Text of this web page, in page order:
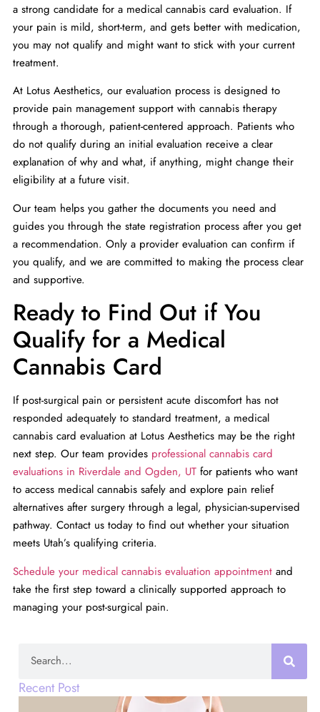
a strong candidate for a medical cannabis card evaluation. If
your pain is mild, short-term, and gets better with medication,
you may not qualify and might want to stick with your current
treatment.
At Lotus Aesthetics, our evaluation process is designed to
provide pain management support with cannabis therapy
through a thorough, patient-centered approach. Patients who
do not qualify during an initial evaluation receive a clear
explanation of why and what, if anything, might change their
eligibility at a future visit.
Our team helps you gather the documents you need and
guides you through the state registration process after you get
a recommendation. Only a provider evaluation can confirm if
you qualify, and we are committed to making the process clear
and supportive.
Ready to Find Out if You
Qualify for a Medical
Cannabis Card
If post-surgical pain or persistent acute discomfort has not
responded adequately to standard treatment, a medical
cannabis card evaluation at Lotus Aesthetics may be the right
next step. Our team provides professional cannabis card
evaluations in Riverdale and Ogden, UTfor patients who want
to access medical cannabis safely and explore pain relief
alternatives after surgery through a legal, physician-supervised
pathway. Contact us today to find out whether your situation
meets Utah’s qualifying criteria.
Schedule your medical cannabis evaluation appointmentand
take the first step toward a clinically supported approach to
managing your post-surgical pain.
Recent Post